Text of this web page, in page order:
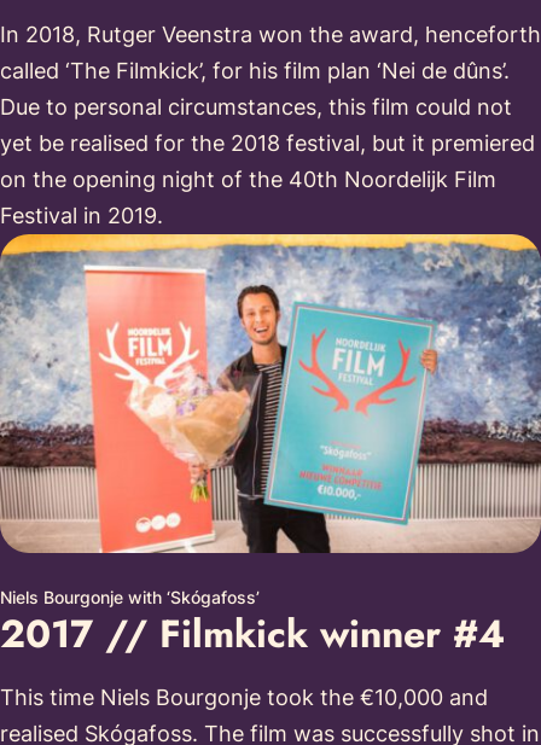
In 2018, Rutger Veenstra won the award, henceforth
called ‘The Filmkick’, for his film plan ‘Nei de dûns’.
Due to personal circumstances, this film could not
yet be realised for the 2018 festival, but it premiered
on the opening night of the 40th Noordelijk Film
Festival in 2019.
Niels Bourgonje with ‘Skógafoss’
2017 // Filmkick winner #4
This time Niels Bourgonje took the €10,000 and
realised Skógafoss. The film was successfully shot in